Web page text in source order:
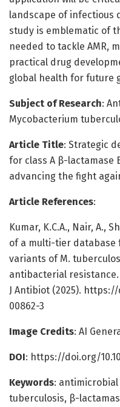
landscape of infectious
study is emblematic of
needed to tackle AMR,
practical drug
global health for future
Subject of Research:
Mycobacterium
Article Title: Strategic
for class A β-lactamase
advancing the fight
Article References:
Kumar, K.C.A., Nair, A.,
of a multi-tier database
variants of M.
antibacterial resistance.
J Antibiot (2025).
00862-3
Image Credits: AI
DOI: https://doi.org/
Keywords:
tuberculosis, β-